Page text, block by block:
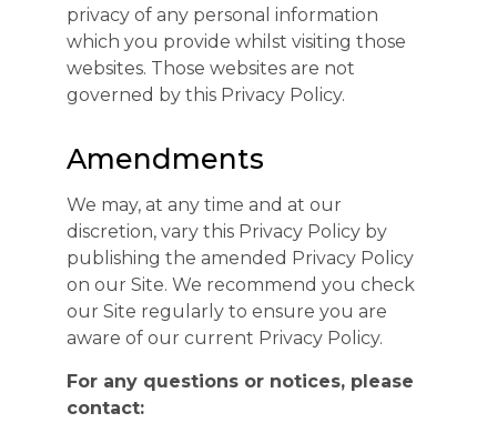
privacy of any personal information
which you provide whilst visiting those
websites. Those websites are not
governed by this Privacy Policy.
Amendments
We may, at any time and at our
discretion, vary this Privacy Policy by
publishing the amended Privacy Policy
on our Site. We recommend you check
our Site regularly to ensure you are
aware of our current Privacy Policy.
For any questions or notices, please
contact: